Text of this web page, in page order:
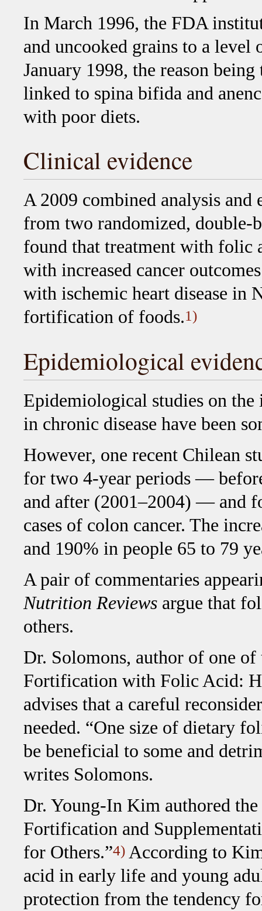
In March 1996, the FDA
and uncooked grains to a
January 1998, the reason
linked to spina bifida and
with poor diets.
Clinical evidence
A 2009 combined analysis
from two randomized,
found that treatment with folic
with increased cancer
with ischemic heart disease in
fortification of foods.1)
Epidemiological
Epidemiological studies on
in chronic disease have been
However, one recent Chilean
for two 4-year periods —
and after (2001–2004) — and
cases of colon cancer. The
and 190% in people 65 to 79
A pair of commentaries
Nutrition Reviews argue that
others.
Dr. Solomons, author of one
Fortification with Folic Acid:
advises that a careful
needed. “One size of dietary
be beneficial to some and
writes Solomons.
Dr. Young-In Kim authored
Fortification and
for Others.”4) According to
acid in early life and young
protection from the tendency